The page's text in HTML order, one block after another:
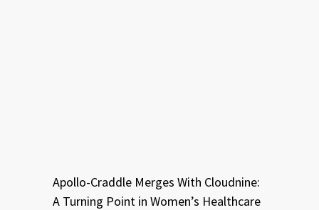
Apollo-Craddle Merges With Cloudnine:
A Turning Point in Women’s Healthcare